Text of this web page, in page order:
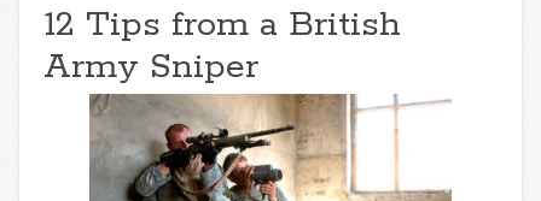
12 Tips from a British
Army Sniper